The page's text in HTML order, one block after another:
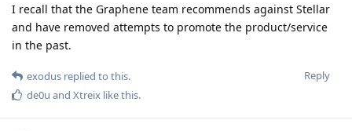
I recall that the Graphene team recommends against Stellar
and have removed attempts to promote the product/service
in the past.
Reply
exodus replied to this.
de0u and Xtreix like this.